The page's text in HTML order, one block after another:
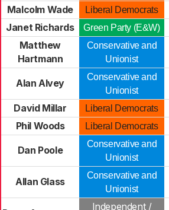
Malcolm Wade Liberal Democrats
Janet Richards
Green Party (E&W)
Matthew
Hartmann
Conservative and
Unionist
Alan Alvey
Conservative and
Unionist
David Millar Liberal Democrats
Phil Woods
Liberal Democrats
Dan Poole
Conservative and
Unionist
Allan Glass
Conservative and
Unionist
Independent /